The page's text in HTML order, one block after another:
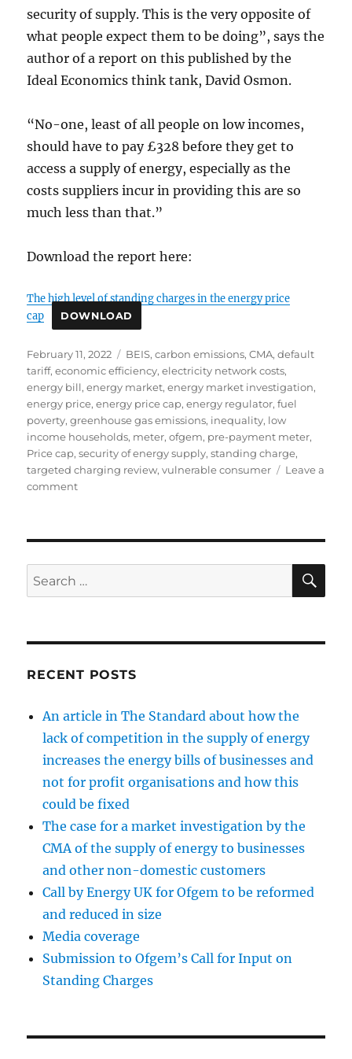
security of supply. This is the very opposite of
what people expect them to be doing”, says the
author of a report on this published by the
Ideal Economics think tank, David Osmon.
“No-one, least of all people on low incomes,
should have to pay £328 before they get to
access a supply of energy, especially as the
costs suppliers incur in providing this are so
much less than that.”
Download the report here:
The high level of standing charges in the energy price
cap
DOWNLOAD
Posted
on
February 11, 2022 Tags
BEIS,carbon emissions,CMA,default
tariff,economic efficiency,electricity network costs,
energy bill,energy market,energy market investigation,
energy price,energy price cap,energy regulator,fuel
poverty,greenhouse gas emissions, inequality, low
income households, meter,ofgem, pre-payment meter,
Price cap,security of energy supply,standing charge,
targeted charging review,vulnerable consumer
Leave a
commenton
the
standing
charge
price
Search
for:
RECENT POSTS
An article in The Standard about how the
lack of competition in the supply of energy
increases the energy bills of businesses and
not for profit organisations and how this
could be fixed
The case for a market investigation by the
CMA of the supply of energy to businesses
and other non-domestic customers
Call by Energy UK for Ofgem to be reformed
and reduced in size
Media coverage
Submission to Ofgem’s Call for Input on
Standing Charges